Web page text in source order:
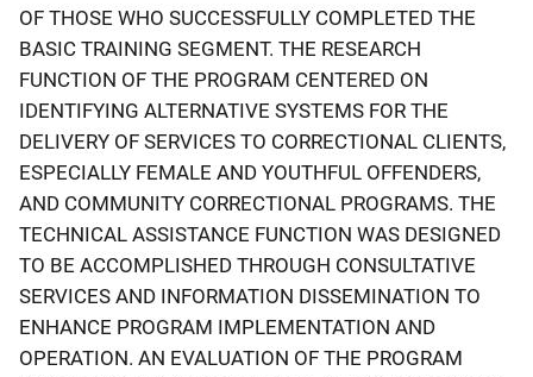
OF THOSE WHO SUCCESSFULLY COMPLETED THE
BASIC TRAINING SEGMENT. THE RESEARCH
FUNCTION OF THE PROGRAM CENTERED ON
IDENTIFYING ALTERNATIVE SYSTEMS FOR THE
DELIVERY OF SERVICES TO CORRECTIONAL CLIENTS,
ESPECIALLY FEMALE AND YOUTHFUL OFFENDERS,
AND COMMUNITY CORRECTIONAL PROGRAMS. THE
TECHNICAL ASSISTANCE FUNCTION WAS DESIGNED
TO BE ACCOMPLISHED THROUGH CONSULTATIVE
SERVICES AND INFORMATION DISSEMINATION TO
ENHANCE PROGRAM IMPLEMENTATION AND
OPERATION. AN EVALUATION OF THE PROGRAM